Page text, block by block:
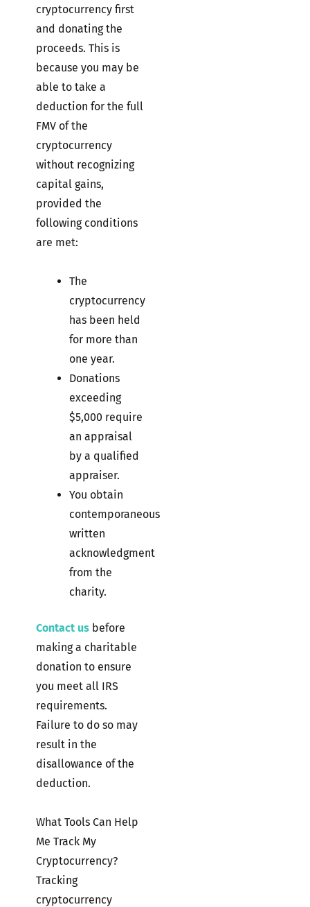
cryptocurrency first
and donating the
proceeds. This is
because you may be
able to take a
deduction for the full
FMV of the
cryptocurrency
without recognizing
capital gains,
provided the
following conditions
are met:
The
cryptocurrency
has been held
for more than
one year.
Donations
exceeding
$5,000 require
an appraisal
by a qualified
appraiser.
You obtain
contemporaneous
written
acknowledgment
from the
charity.
Contact us before
making a charitable
donation to ensure
you meet all IRS
requirements.
Failure to do so may
result in the
disallowance of the
deduction.
What Tools Can Help
Me Track My
Cryptocurrency?
Tracking
cryptocurrency